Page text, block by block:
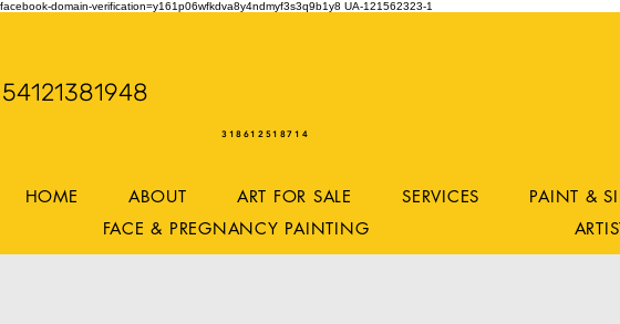
facebook-domain-verification=y161p06wfkdva8y4ndmyf3s3q9b1y8 UA-121562323-1
54121381948
318612518714
HOME ABOUT ART FOR SALE SERVICES PAINT &
FACE & PREGNANCY PAINTING